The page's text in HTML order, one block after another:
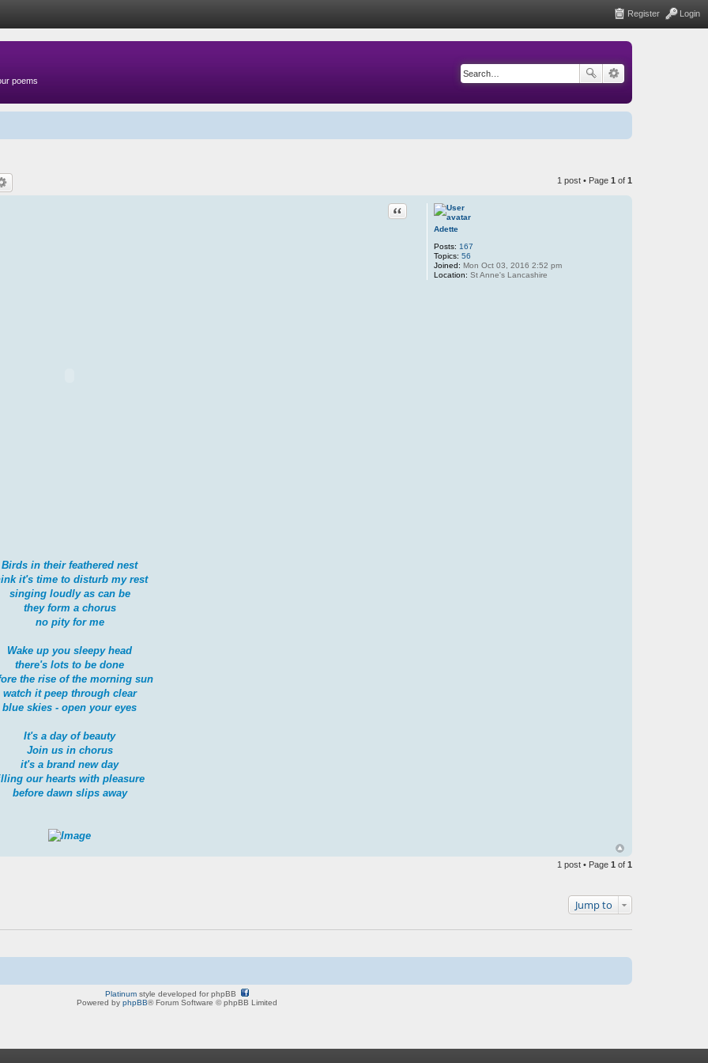
Login
Register
poems
1 post • Page 1 of 1
Adette
Posts: 167
Topics: 56
Joined: Mon Oct 03, 2016 2:52 pm
Location: St Anne's Lancashire
Quote
Birds in their feathered nest
it's time to disturb my rest
singing loudly as can be
they form a chorus
no pity for me
Wake up you sleepy head
there's lots to be done
the rise of the morning sun
watch it peep through clear
blue skies - open your eyes
It's a day of beauty
Join us in chorus
it's a brand new day
our hearts with pleasure
before dawn slips away
1 post • Page 1 of 1
Jump to
Platinum style developed for phpBB
Powered by phpBB® Forum Software © phpBB Limited